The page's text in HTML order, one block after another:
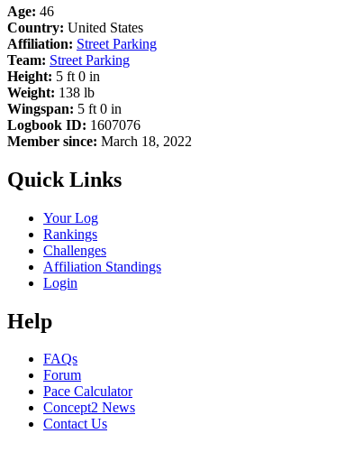
Age: 46
Country: United States
Affiliation: Street Parking
Team: Street Parking
Height: 5 ft 0 in
Weight: 138 lb
Wingspan: 5 ft 0 in
Logbook ID: 1607076
Member since: March 18, 2022
Quick Links
Your Log
Rankings
Challenges
Affiliation Standings
Login
Help
FAQs
Forum
Pace Calculator
Concept2 News
Contact Us